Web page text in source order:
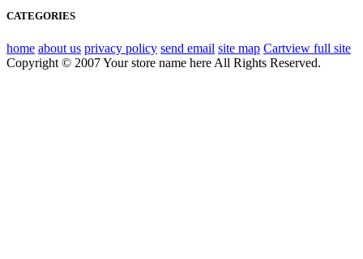
CATEGORIES
home about us privacy policy send email site map Cartview full site
Copyright © 2007 Your store name here All Rights Reserved.